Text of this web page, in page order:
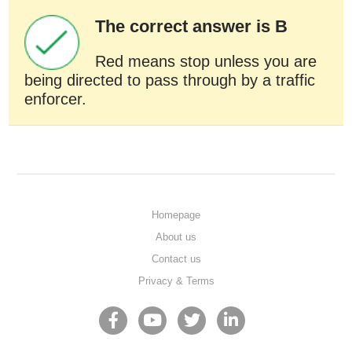
The correct answer is B
Red means stop unless you are
being directed to pass through by a traffic
enforcer.
Homepage
About us
Contact us
Privacy & Terms